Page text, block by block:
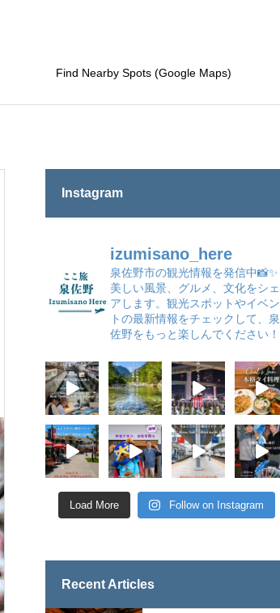
Find Nearby Spots (Google Maps)
Instagram
izumisano_here
泉佐野市の観光情報を発信中📸✨
美しい風景、グルメ、文化をシェ
アします。観光スポットやイベン
トの最新情報をチェックして、泉
佐野をもっと楽しんでください！
Load More Follow on Instagram
Recent Articles